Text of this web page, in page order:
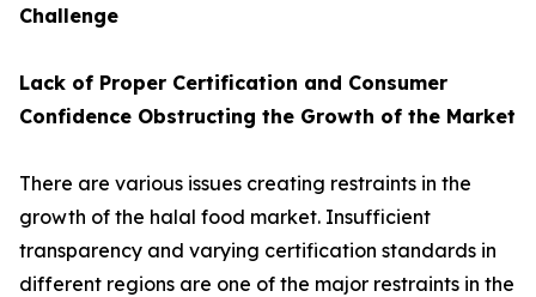
Challenge
Lack of Proper Certification and Consumer
Confidence Obstructing the Growth of the Market
There are various issues creating restraints in the
growth of the halal food market. Insufficient
transparency and varying certification standards in
different regions are one of the major restraints in the